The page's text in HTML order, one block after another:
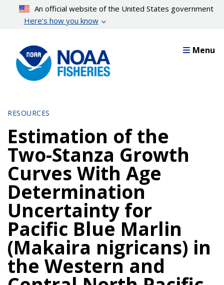
content
An official website of the United States government
Here’s how you know
Menu
RESOURCES
Estimation of the
Two-Stanza Growth
Curves With Age
Determination
Uncertainty for
Pacific Blue Marlin
(Makaira nigricans) in
the Western and